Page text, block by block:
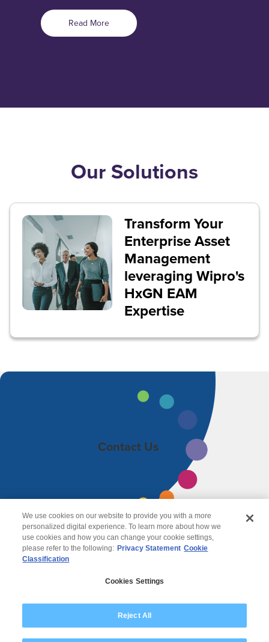
Read More
Our Solutions
Transform Your
Enterprise Asset
Management
leveraging Wipro's
HxGN EAM
Expertise
Contact Us
© 2026 Wipro
Disclaimer
Privacy
Modern Slavery Statement
We use cookies on our website to provide you with a more
personalized digital experience. To learn more about how we
use cookies and how you can change your cookie settings,
please refer to the following: Privacy Statement Cookie
Classification
Cookies Settings
Reject All